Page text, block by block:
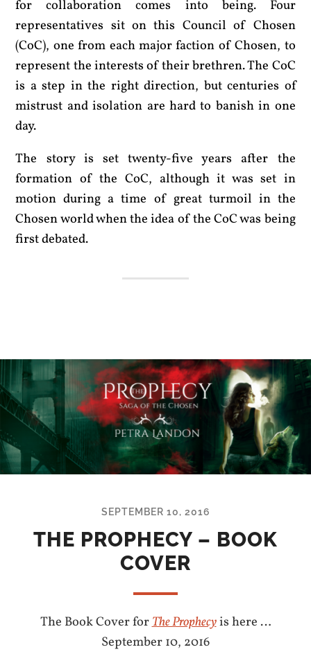
for collaboration comes into being. Four
representatives sit on this Council of Chosen
(CoC), one from each major faction of Chosen, to
represent the interests of their brethren. The CoC
is a step in the right direction, but centuries of
mistrust and isolation are hard to banish in one
day.
The story is set twenty-five years after the
formation of the CoC, although it was set in
motion during a time of great turmoil in the
Chosen world when the idea of the CoC was being
first debated.
SEPTEMBER 10, 2016
THE PROPHECY – BOOK
COVER
The Book Cover forThe Prophecyis here …
September 10, 2016